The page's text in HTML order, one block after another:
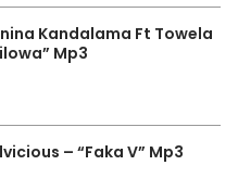
Kandalama Ft Towela
Mp3
– “Faka V” Mp3